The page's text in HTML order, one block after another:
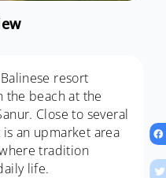
resort
the beach at the
Close to several
an upmarket area
tradition
life.